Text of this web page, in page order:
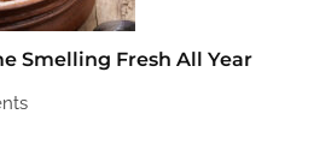
Smelling Fresh All Year